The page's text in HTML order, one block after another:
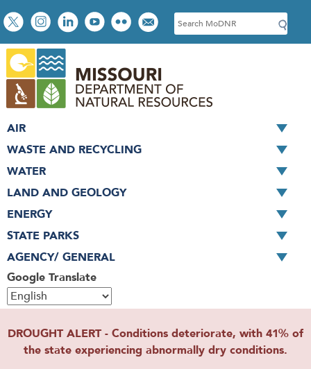
Skip
to
main
content
Social
toolbar
S
e
c
h
Google Translate
AIR
WASTE AND RECYCLING
WATER
LAND AND GEOLOGY
ENERGY
STATE PARKS
AGENCY/ GENERAL
DROUGHT ALERT - Conditions deteriorate, with 41% of
the state experiencing abnormally dry conditions.